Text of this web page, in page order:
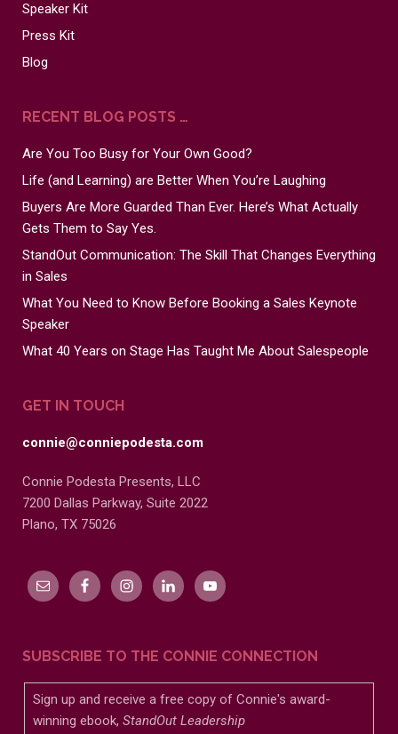
Speaker Kit
Press Kit
Blog
RECENT BLOG POSTS …
Are You Too Busy for Your Own Good?
Life (and Learning) are Better When You’re Laughing
Buyers Are More Guarded Than Ever. Here’s What Actually
Gets Them to Say Yes.
StandOut Communication: The Skill That Changes Everything
in Sales
What You Need to Know Before Booking a Sales Keynote
Speaker
What 40 Years on Stage Has Taught Me About Salespeople
GET IN TOUCH
connie@conniepodesta.com
Connie Podesta Presents, LLC
7200 Dallas Parkway, Suite 2022
Plano, TX 75026
SUBSCRIBE TO THE CONNIE CONNECTION
Sign up and receive a free copy of Connie's award-
winning ebook,StandOut Leadership